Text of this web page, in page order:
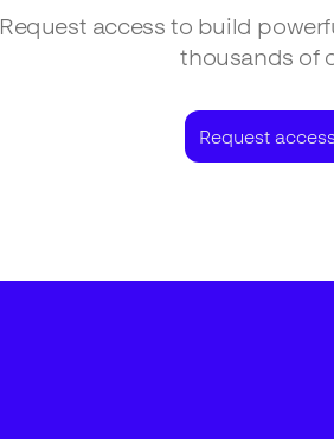
Request access to build
thousands of
Request